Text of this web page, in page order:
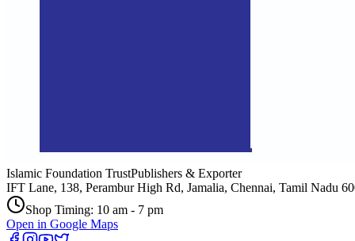
Islamic Foundation TrustPublishers & Exporter
IFT Lane, 138, Perambur High Rd, Jamalia, Chennai, Tamil Nadu
Shop Timing: 10 am - 7 pm
Open in Google Maps